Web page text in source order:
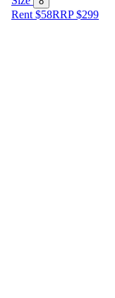
Rent $58RRP$299